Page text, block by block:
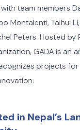
with team members
Montalenti, Taihui
Peters. Hosted by
GADA is an
projects
in Nepal’s